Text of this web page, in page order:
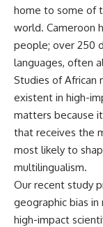
home to some of
world. Cameroon
people; over 250
languages, often
Studies of African
existent in high-
matters because
that receives the
most likely to
multilingualism.
Our recent study
geographic bias
high-impact